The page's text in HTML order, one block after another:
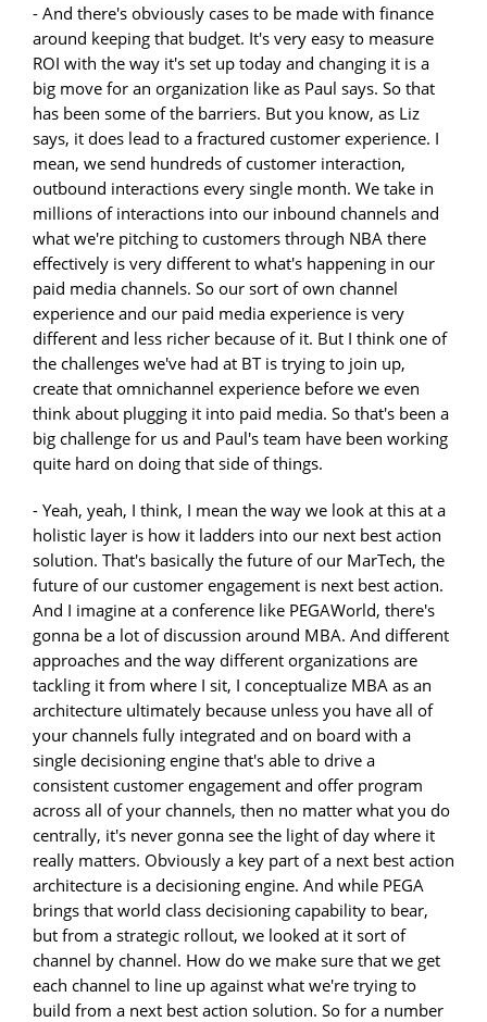
- And there's obviously cases to be made with finance
around keeping that budget. It's very easy to measure
ROI with the way it's set up today and changing it is a
big move for an organization like as Paul says. So that
has been some of the barriers. But you know, as Liz
says, it does lead to a fractured customer experience. I
mean, we send hundreds of customer interaction,
outbound interactions every single month. We take in
millions of interactions into our inbound channels and
what we're pitching to customers through NBA there
effectively is very different to what's happening in our
paid media channels. So our sort of own channel
experience and our paid media experience is very
different and less richer because of it. But I think one of
the challenges we've had at BT is trying to join up,
create that omnichannel experience before we even
think about plugging it into paid media. So that's been a
big challenge for us and Paul's team have been working
quite hard on doing that side of things.
- Yeah, yeah, I think, I mean the way we look at this at a
holistic layer is how it ladders into our next best action
solution. That's basically the future of our MarTech, the
future of our customer engagement is next best action.
And I imagine at a conference like PEGAWorld, there's
gonna be a lot of discussion around MBA. And different
approaches and the way different organizations are
tackling it from where I sit, I conceptualize MBA as an
architecture ultimately because unless you have all of
your channels fully integrated and on board with a
single decisioning engine that's able to drive a
consistent customer engagement and offer program
across all of your channels, then no matter what you do
centrally, it's never gonna see the light of day where it
really matters. Obviously a key part of a next best action
architecture is a decisioning engine. And while PEGA
brings that world class decisioning capability to bear,
but from a strategic rollout, we looked at it sort of
channel by channel. How do we make sure that we get
each channel to line up against what we're trying to
build from a next best action solution. So for a number